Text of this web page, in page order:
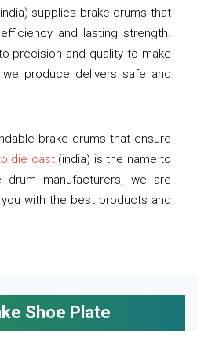
supplies brake drums that
and lasting strength.
precision and quality to make
produce delivers safe and
brake drums that ensure
die cast(india) is the name to
manufacturers, we are
with the best products and
Shoe Plate